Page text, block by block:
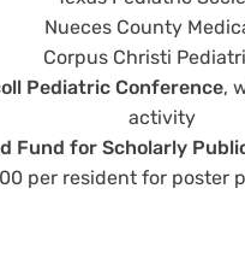
Nueces County
Corpus Christi
Pediatric Conference,
activity
Fund for Scholarly
per resident for poster